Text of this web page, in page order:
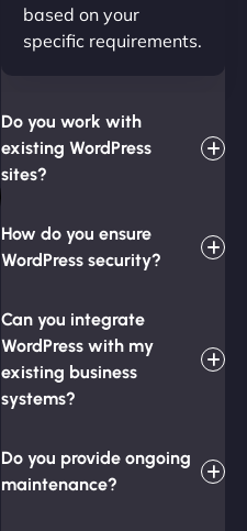
based on your
specific requirements.
Do you work with
existing WordPress
sites?
How do you ensure
WordPress security?
Can you integrate
WordPress with my
existing business
systems?
Do you provide ongoing
maintenance?